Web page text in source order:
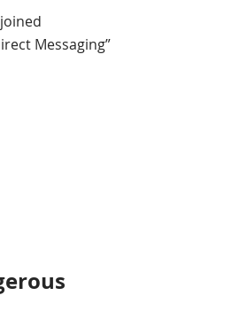
Messaging”